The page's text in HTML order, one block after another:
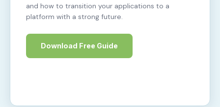
and how to transition your applications to a
platform with a strong future.
Download Free Guide